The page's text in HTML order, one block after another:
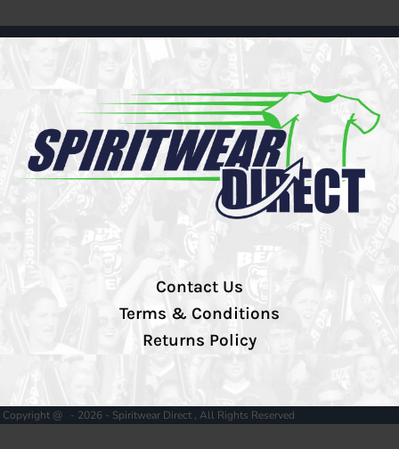
Contact Us
Terms & Conditions
Returns Policy
Copyright @ - 2026 - Spiritwear Direct , All Rights Reserved